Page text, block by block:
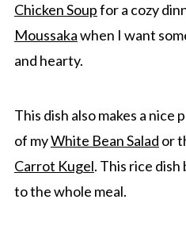
Chicken Soupfor a cozy
Moussakawhen I want
and hearty.
This dish also makes a
of myWhite Bean Salad or
Carrot Kugel. This rice
to the whole meal.